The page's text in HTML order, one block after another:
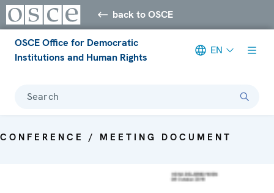
back to OSCE
OSCE Office for Democratic
Institutions and Human Rights
EN
Search
CONFERENCE / MEETING DOCUMENT